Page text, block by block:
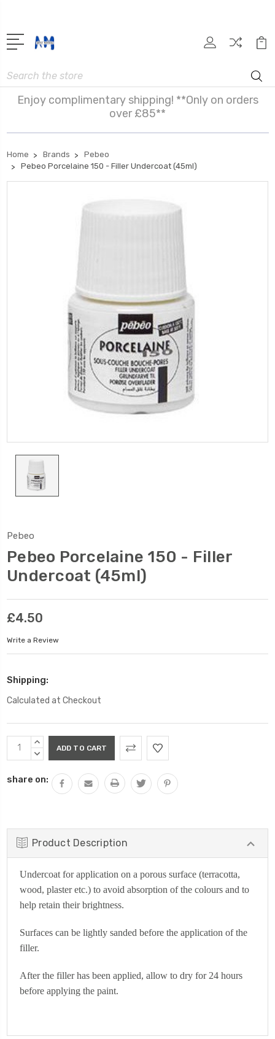
Search
Enjoy complimentary shipping! **Only on orders
over £85**
Home Brands
Pebeo
Pebeo Porcelaine 150 - Filler Undercoat (45ml)
Pebeo
Pebeo Porcelaine 150 - Filler
Undercoat (45ml)
£4.50
Write a Review
Shipping:
Calculated at Checkout
Current
Stock:
INCREASE
QUANTITY:
DECREASE
share on:
Product Description
Undercoat for application on a porous surface (terracotta,
wood, plaster etc.) to avoid absorption of the colours and to
help retain their brightness.
Surfaces can be lightly sanded before the application of the
filler.
After the filler has been applied, allow to dry for 24 hours
before applying the paint.